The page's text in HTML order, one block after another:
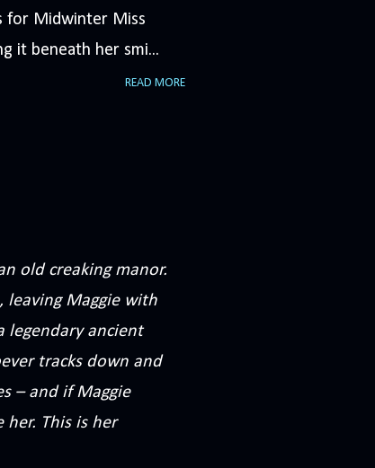
for Midwinter Miss
it beneath her smi...
READ MORE
old creaking manor.
leaving Maggie with
legendary ancient
tracks down and
– and if Maggie
This is her